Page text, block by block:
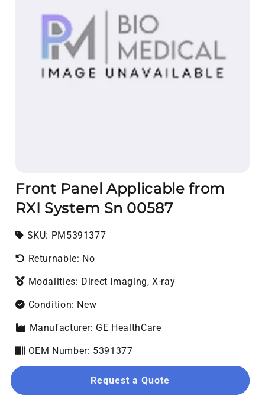
Front Panel Applicable from
RXI System Sn 00587
SKU: SKU:
PM5391377
Returnable: No
Modalities: Direct Imaging, X-ray
Condition: New
Manufacturer: GE HealthCare
OEM Number: 5391377
Request a Quote